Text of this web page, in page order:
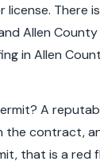
There
Allen
in Allen
A
contract,
that is a red